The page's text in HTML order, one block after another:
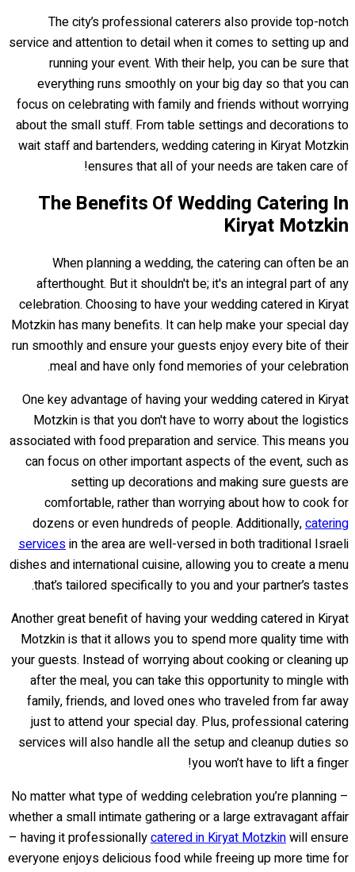
The city’s professional caterers also provide top-notch
service and attention to detail when it comes to setting up and
running your event. With their help, you can be sure that
everything runs smoothly on your big day so that you can
focus on celebrating with family and friends without worrying
about the small stuff. From table settings and decorations to
wait staff and bartenders, wedding catering in Kiryat Motzkin
ensures that all of your needs are taken care of!
The Benefits Of Wedding Catering In
Kiryat Motzkin
When planning a wedding, the catering can often be an
afterthought. But it shouldn't be; it's an integral part of any
celebration. Choosing to have your wedding catered in Kiryat
Motzkin has many benefits. It can help make your special day
run smoothly and ensure your guests enjoy every bite of their
meal and have only fond memories of your celebration.
One key advantage of having your wedding catered in Kiryat
Motzkin is that you don't have to worry about the logistics
associated with food preparation and service. This means you
can focus on other important aspects of the event, such as
setting up decorations and making sure guests are
comfortable, rather than worrying about how to cook for
dozens or even hundreds of people. Additionally,catering
servicesin the area are well-versed in both traditional Israeli
dishes and international cuisine, allowing you to create a menu
that’s tailored specifically to you and your partner’s tastes.
Another great benefit of having your wedding catered in Kiryat
Motzkin is that it allows you to spend more quality time with
your guests. Instead of worrying about cooking or cleaning up
after the meal, you can take this opportunity to mingle with
family, friends, and loved ones who traveled from far away
just to attend your special day. Plus, professional catering
services will also handle all the setup and cleanup duties so
you won’t have to lift a finger!
No matter what type of wedding celebration you’re planning –
whether a small intimate gathering or a large extravagant affair
– having it professionallycatered in Kiryat Motzkinwill ensure
everyone enjoys delicious food while freeing up more time for